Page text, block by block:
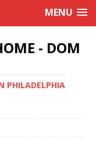
MENU
- DOM
PHILADELPHIA